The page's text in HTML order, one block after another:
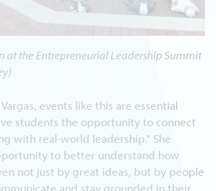
at the Entrepreneurial Leadership Summit
events like this are essential
students the opportunity to connect
with real-world leadership." She
to better understand how
not just by great ideas, but by people
and stay grounded in their